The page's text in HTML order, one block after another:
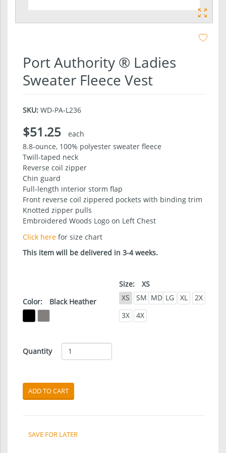
Port Authority ® Ladies
Sweater Fleece Vest
SKU: WD-PA-L236
$51.25
each
8.8-ounce, 100% polyester sweater fleece
Twill-taped neck
Reverse coil zipper
Chin guard
Full-length interior storm flap
Front reverse coil zippered pockets with binding trim
Knotted zipper pulls
Embroidered Woods Logo on Left Chest
Click here for size chart
This item will be delivered in 3-4 weeks.
Color: Black Heather
Size:
XS
XS
SM MD LG XL
2X
3X
4X
Quantity
ADD TO CART
SAVE FOR LATER